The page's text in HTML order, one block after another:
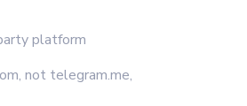
platform
not telegram.me,